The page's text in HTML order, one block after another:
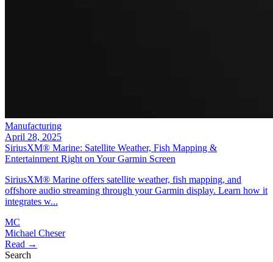
Manufacturing
April 28, 2025
SiriusXM® Marine: Satellite Weather, Fish Mapping &
Entertainment Right on Your Garmin Screen
SiriusXM® Marine offers satellite weather, fish mapping, and
offshore audio streaming through your Garmin display. Learn how it
integrates w...
MC
Michael Cheser
Read →
Search